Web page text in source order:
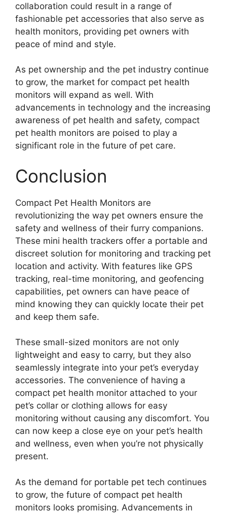
collaboration could result in a range of
fashionable pet accessories that also serve as
health monitors, providing pet owners with
peace of mind and style.
As pet ownership and the pet industry continue
to grow, the market for compact pet health
monitors will expand as well. With
advancements in technology and the increasing
awareness of pet health and safety, compact
pet health monitors are poised to play a
significant role in the future of pet care.
Conclusion
Compact Pet Health Monitors are
revolutionizing the way pet owners ensure the
safety and wellness of their furry companions.
These mini health trackers offer a portable and
discreet solution for monitoring and tracking pet
location and activity. With features like GPS
tracking, real-time monitoring, and geofencing
capabilities, pet owners can have peace of
mind knowing they can quickly locate their pet
and keep them safe.
These small-sized monitors are not only
lightweight and easy to carry, but they also
seamlessly integrate into your pet’s everyday
accessories. The convenience of having a
compact pet health monitor attached to your
pet’s collar or clothing allows for easy
monitoring without causing any discomfort. You
can now keep a close eye on your pet’s health
and wellness, even when you’re not physically
present.
As the demand for portable pet tech continues
to grow, the future of compact pet health
monitors looks promising. Advancements in